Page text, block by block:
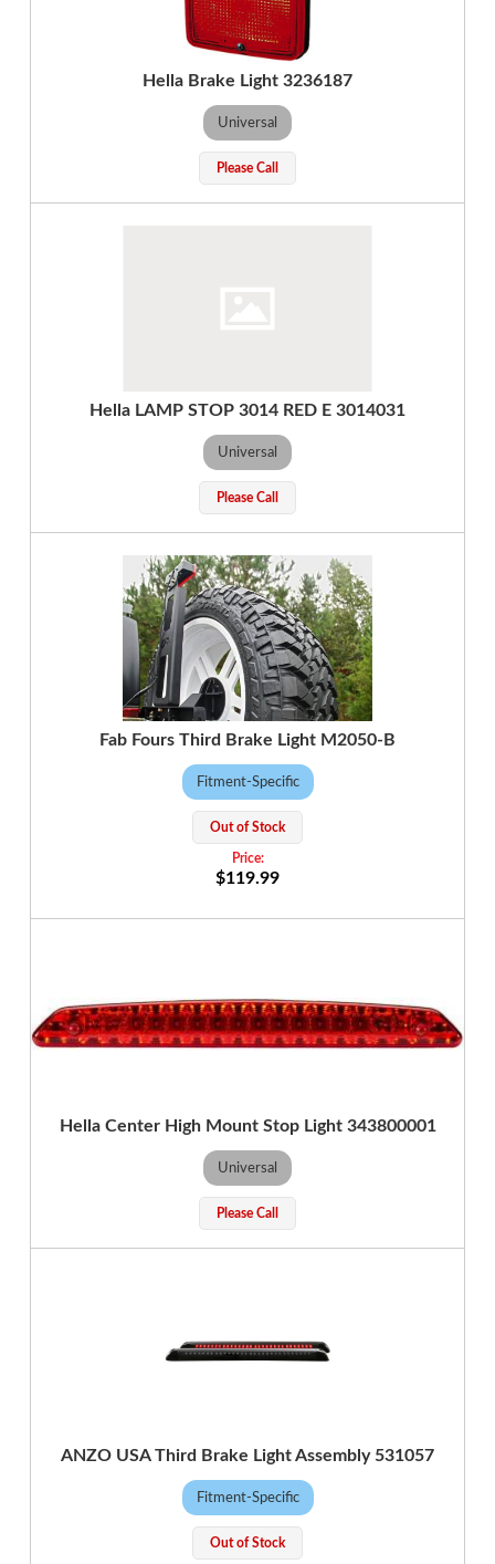
Hella Brake Light 3236187
Universal
Please Call
Hella LAMP STOP 3014 RED E 3014031
Universal
Please Call
Fab Fours Third Brake Light M2050-B
Fitment-Specific
Out of Stock
$119.99
Hella Center High Mount Stop Light 343800001
Universal
Please Call
ANZO USA Third Brake Light Assembly 531057
Fitment-Specific
Out of Stock